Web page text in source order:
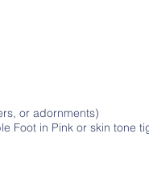
or adornments)
Foot in Pink or skin